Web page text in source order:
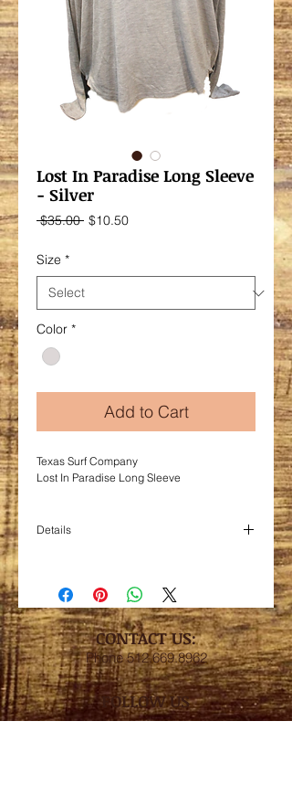
Lost In Paradise Long Sleeve
- Silver
$35.00 Regular
$10.50Sale
Size *
Color *
Add to Cart
Texas Surf Company
Lost In Paradise Long Sleeve
Details
Super lightweight with ribbed knit sleeves.
CONTACT US:
Phone512.669.8962
FOLLOW US